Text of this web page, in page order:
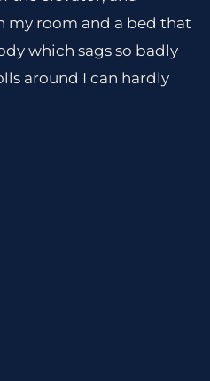
my room and a bed that
which sags so badly
around I can hardly